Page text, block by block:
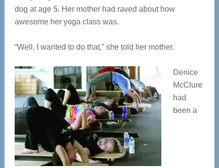
dog at age 5. Her mother had raved about how
awesome her yoga class was.
“Well, I wanted to do that,” she told her mother.
Denice
McClure
had
been a